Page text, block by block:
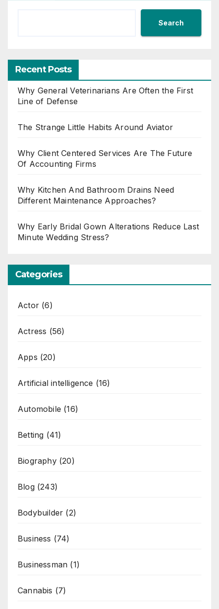
Search
Recent Posts
Why General Veterinarians Are Often the First
Line of Defense
The Strange Little Habits Around Aviator
Why Client Centered Services Are The Future
Of Accounting Firms
Why Kitchen And Bathroom Drains Need
Different Maintenance Approaches?
Why Early Bridal Gown Alterations Reduce Last
Minute Wedding Stress?
Categories
Actor (6)
Actress (56)
Apps (20)
Artificial intelligence (16)
Automobile (16)
Betting (41)
Biography(20)
Blog(243)
Bodybuilder (2)
Business (74)
Businessman (1)
Cannabis (7)